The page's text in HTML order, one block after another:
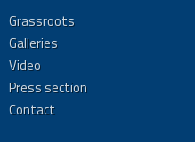
Grassroots
Galleries
Video
Press section
Contact